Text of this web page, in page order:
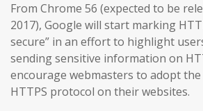
From Chrome 56 (expected to be
2017), Google will start marking
secure” in an effort to highlight
sending sensitive information on
encourage webmasters to adopt
HTTPS protocol on their websites.